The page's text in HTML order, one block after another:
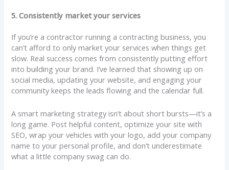
5. Consistently market your services
If you’re a contractor running a contracting business, you
can’t afford to only market your services when things get
slow. Real success comes from consistently putting effort
into building your brand. I’ve learned that showing up on
social media, updating your website, and engaging your
community keeps the leads flowing and the calendar full.
A smart marketing strategy isn’t about short bursts—it’s a
long game. Post helpful content, optimize your site with
SEO, wrap your vehicles with your logo, add your company
name to your personal profile, and don’t underestimate
what a little company swag can do.